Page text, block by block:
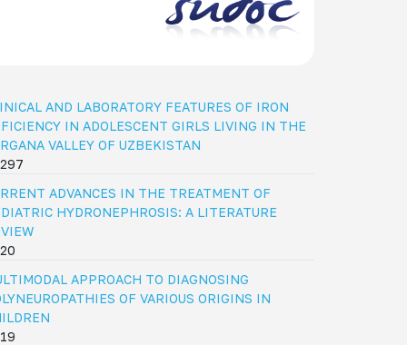
AND LABORATORY FEATURES OF IRON
IN ADOLESCENT GIRLS LIVING IN THE
VALLEY OF UZBEKISTAN
ADVANCES IN THE TREATMENT OF
HYDRONEPHROSIS: A LITERATURE
APPROACH TO DIAGNOSING
OF VARIOUS ORIGINS IN